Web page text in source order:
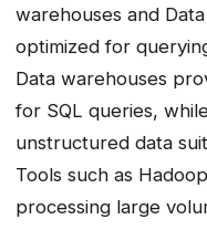
warehouses and
optimized for
Data warehouses
for SQL queries,
unstructured data
Tools such as
processing large